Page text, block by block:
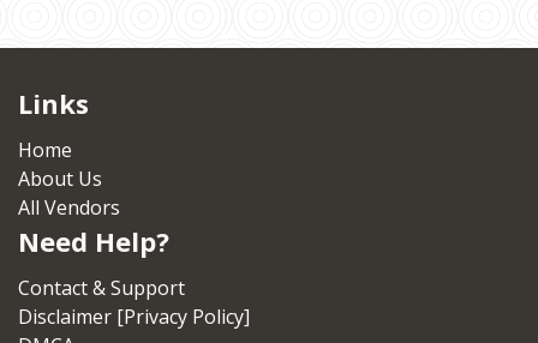
Links
Home
About Us
All Vendors
Need Help?
Contact & Support
Disclaimer [Privacy Policy]